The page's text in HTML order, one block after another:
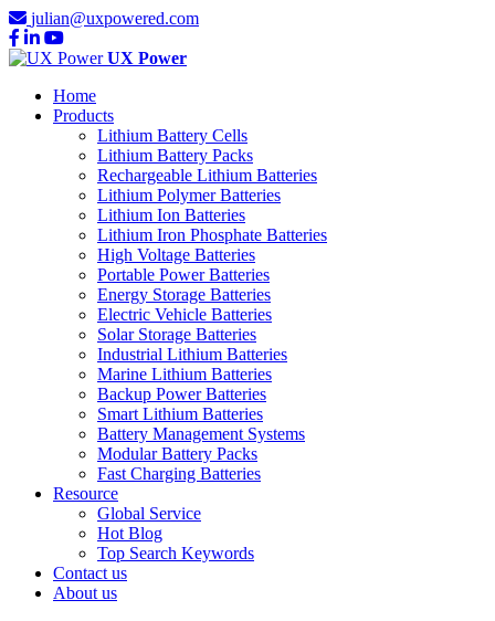
julian@uxpowered.com
UX Power
Home
Products
Lithium Battery Cells
Lithium Battery Packs
Rechargeable Lithium Batteries
Lithium Polymer Batteries
Lithium Ion Batteries
Lithium Iron Phosphate Batteries
High Voltage Batteries
Portable Power Batteries
Energy Storage Batteries
Electric Vehicle Batteries
Solar Storage Batteries
Industrial Lithium Batteries
Marine Lithium Batteries
Backup Power Batteries
Smart Lithium Batteries
Battery Management Systems
Modular Battery Packs
Fast Charging Batteries
Resource
Global Service
Hot Blog
Top Search Keywords
Contact us
About us